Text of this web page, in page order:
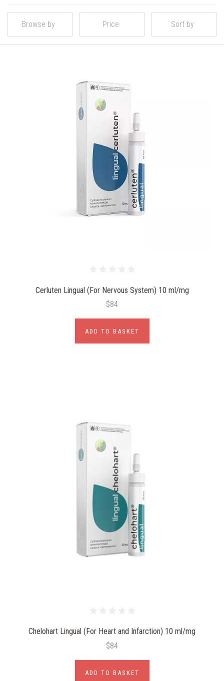
Browse by Price Sort by
Cerluten Lingual (For Nervous System) 10 ml/mg
$84
ADD TO BASKET
Chelohart Lingual (For Heart and Infarction) 10 ml/mg
$84
ADD TO BASKET